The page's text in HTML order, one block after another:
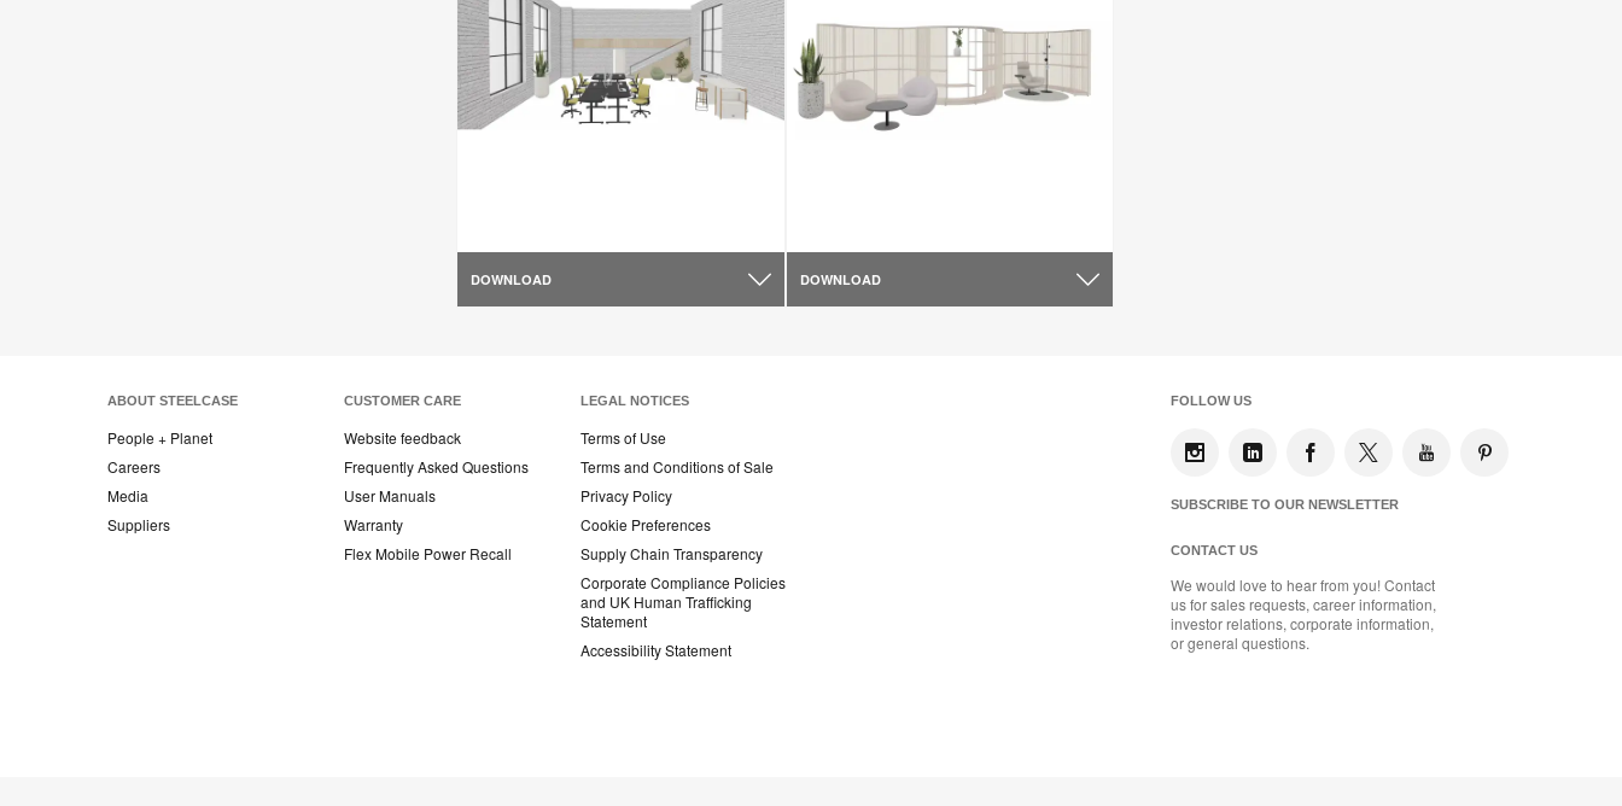
DOWNLOAD DOWNLOAD
ABOUT STEELCASE
People + Planet
Careers
Media
Suppliers
CUSTOMER CARE
Website feedback
Frequently Asked Questions
User Manuals
Warranty
Flex Mobile Power Recall
LEGAL NOTICES
Terms of Use
Terms and Conditions of Sale
Privacy Policy
Cookie Preferences
Supply Chain Transparency
Corporate Compliance Policies
and UK Human Trafficking
Statement
Accessibility Statement
FOLLOW US
SUBSCRIBE TO OUR NEWSLETTER
CONTACT US
We would love to hear from you! Contact
us for sales requests, career information,
investor relations, corporate information,
or general questions.